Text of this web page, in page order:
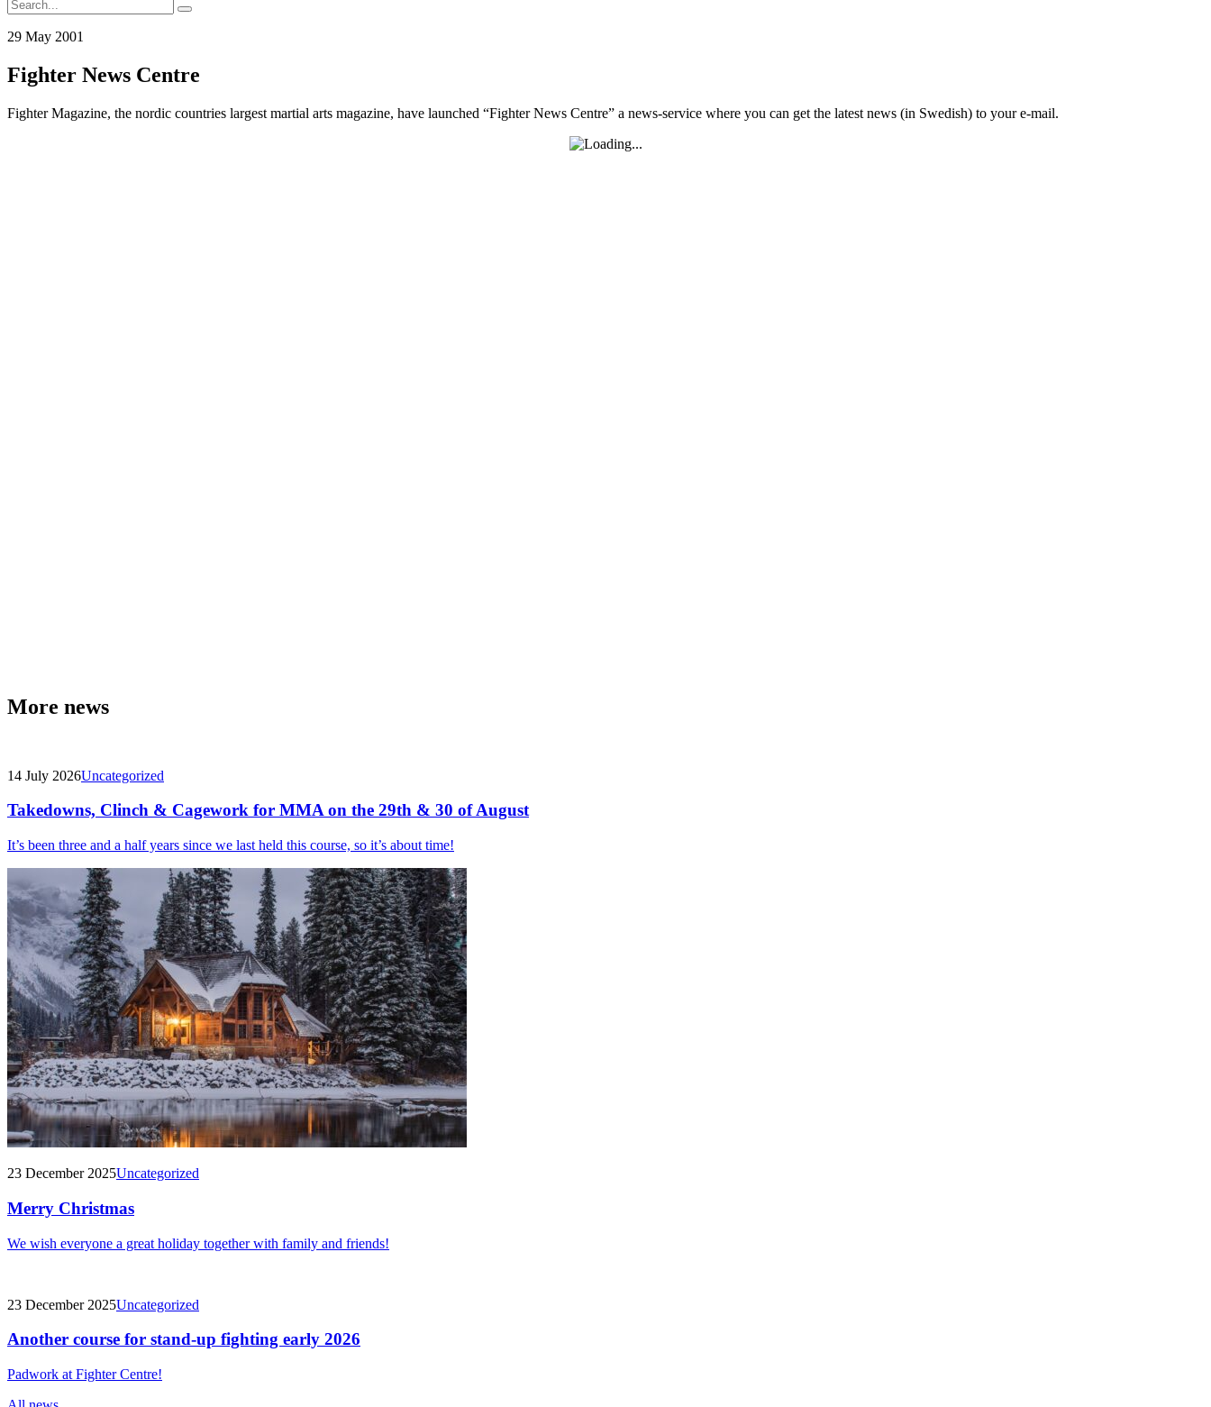
for:
29 May 2001
Fighter News Centre
Fighter Magazine, the nordic countries largest martial arts magazine, have launched “Fighter News Centre” a news-service where you can get the latest news (in Swedish) to your e-mail.
More news
14 July 2026Uncategorized
Takedowns, Clinch & Cagework for MMA on the 29th & 30 of August
It’s been three and a half years since we last held this course, so it’s about time!
23 December 2025Uncategorized
Merry Christmas
We wish everyone a great holiday together with family and friends!
23 December 2025Uncategorized
Another course for stand-up fighting early 2026
Padwork at Fighter Centre!